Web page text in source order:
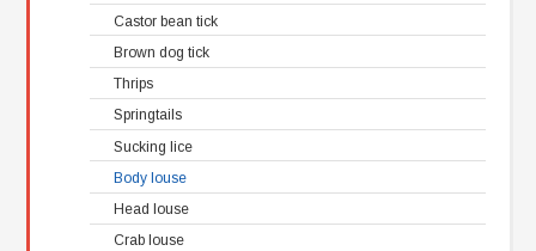
Castor bean tick
Brown dog tick
Thrips
Springtails
Sucking lice
Body louse
Head louse
Crab louse